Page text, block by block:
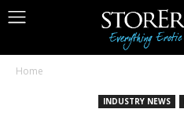
Home
INDUSTRY NEWS